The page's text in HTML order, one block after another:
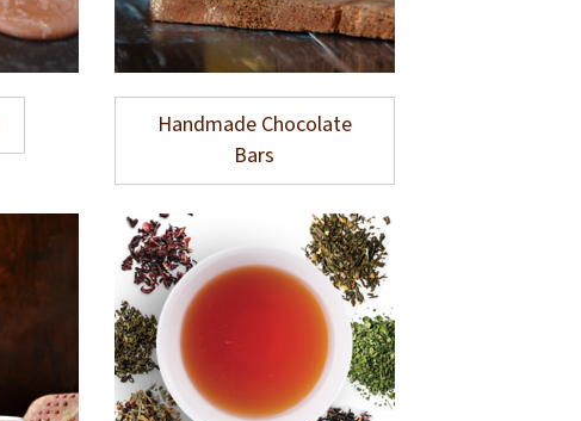
Handmade Chocolate
Bars